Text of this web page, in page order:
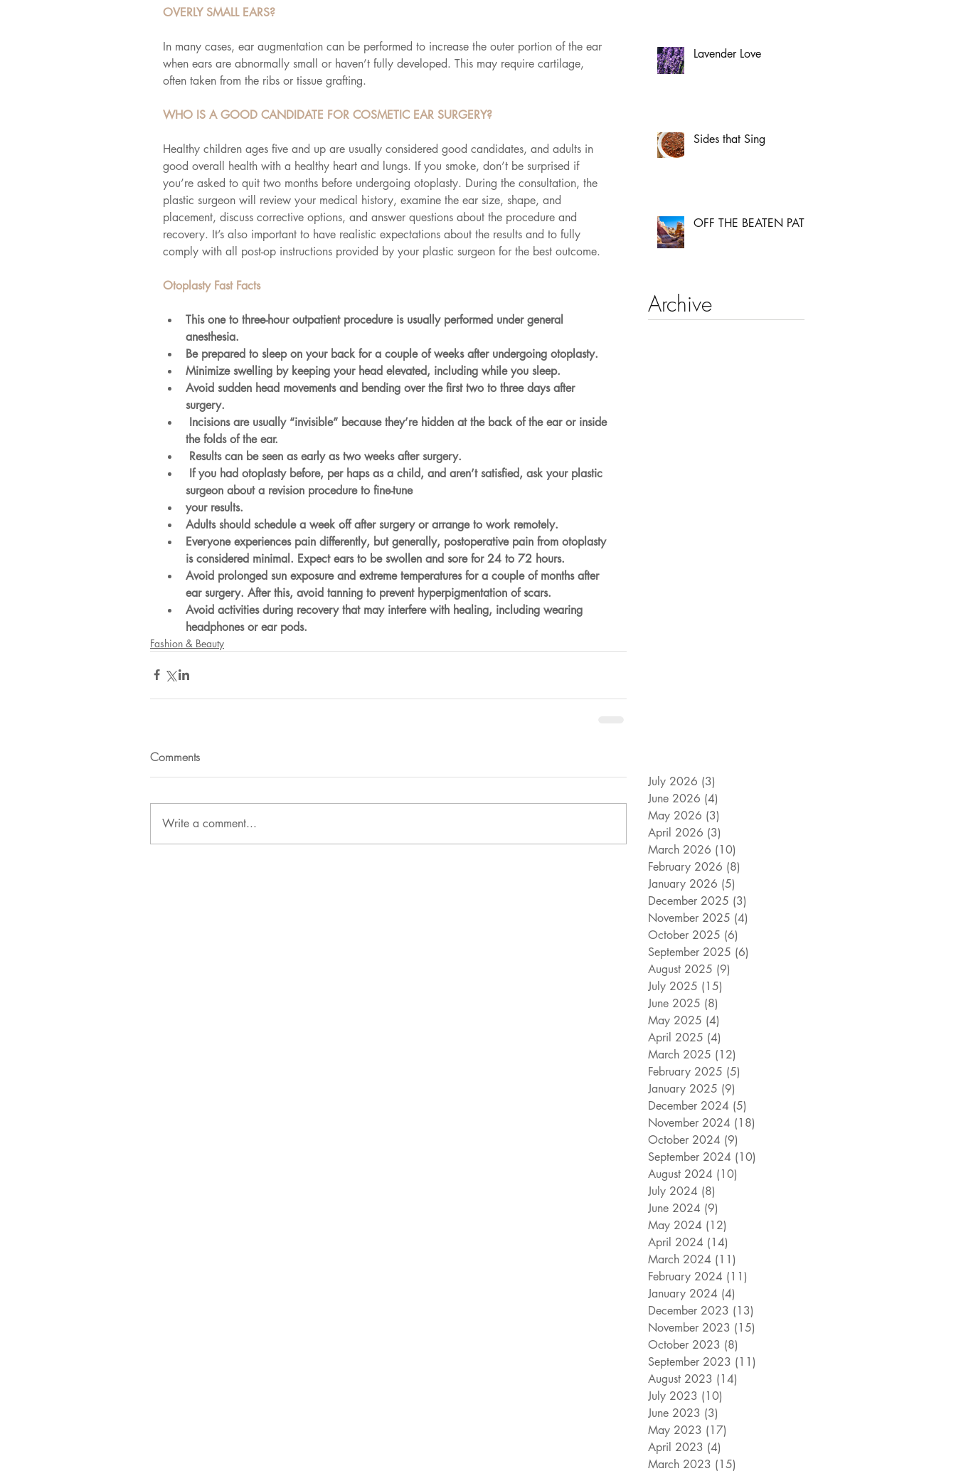
OVERLY SMALL EARS?
In many cases, ear augmentation can be performed to increase the outer portion of the ear
when ears are abnormally small or haven’t fully developed. This may require cartilage,
often taken from the ribs or tissue grafting.
WHO IS A GOOD CANDIDATE FOR COSMETIC EAR SURGERY?
Healthy children ages five and up are usually considered good candidates, and adults in
good overall health with a healthy heart and lungs. If you smoke, don’t be surprised if
you’re asked to quit two months before undergoing otoplasty. During the consultation, the
plastic surgeon will review your medical history, examine the ear size, shape, and
placement, discuss corrective options, and answer questions about the procedure and
recovery. It’s also important to have realistic expectations about the results and to fully
comply with all post-op instructions provided by your plastic surgeon for the best outcome.
Otoplasty Fast Facts
This one to three-hour outpatient procedure is usually performed under general
anesthesia.
Be prepared to sleep on your back for a couple of weeks after undergoing otoplasty.
Minimize swelling by keeping your head elevated, including while you sleep.
Avoid sudden head movements and bending over the first two to three days after
surgery.
the folds of the ear.
Results can be seen as early as two weeks after surgery.
surgeon about a revision procedure to fine-tune
your results.
Adults should schedule a week off after surgery or arrange to work remotely.
Everyone experiences pain differently, but generally, postoperative pain from otoplasty
is considered minimal. Expect ears to be swollen and sore for 24 to 72 hours.
Avoid prolonged sun exposure and extreme temperatures for a couple of months after
ear surgery. After this, avoid tanning to prevent hyperpigmentation of scars.
Avoid activities during recovery that may interfere with healing, including wearing
headphones or ear pods.
Fashion & Beauty
Comments
Write a comment...
Lavender Love
Sides that Sing
OFF THE BEATEN PATH
Archive
July 2026 (3)
June 2026 (4)
May 2026 (3)
April 2026 (3)
March 2026 (10)
February 2026 (8)
January 2026 (5)
December 2025 (3)
November 2025 (4)
October 2025 (6)
September 2025 (6)
August 2025 (9)
July 2025 (15)
June 2025 (8)
May 2025 (4)
April 2025 (4)
March 2025 (12)
February 2025 (5)
January 2025 (9)
December 2024 (5)
November 2024 (18)
October 2024 (9)
September 2024 (10)
August 2024 (10)
July 2024 (8)
June 2024 (9)
May 2024 (12)
April 2024 (14)
March 2024 (11)
February 2024 (11)
January 2024 (4)
December 2023 (13)
November 2023 (15)
October 2023 (8)
September 2023 (11)
August 2023 (14)
July 2023 (10)
June 2023 (3)
May 2023 (17)
April 2023 (4)
March 2023 (15)